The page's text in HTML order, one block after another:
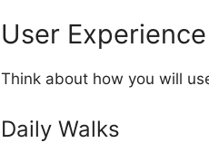
User
Think about how you will
Daily Walks